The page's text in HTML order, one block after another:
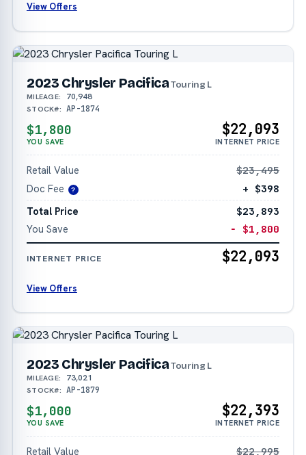
View Offers
2023 Chrysler PacificaTouring L
MILEAGE: 70,948
STOCK#: AP-1874
$1,800
YOU SAVE
$22,093
INTERNET PRICE
Retail Value
$23,495
Doc Fee
?
+ $398
Total Price
$23,893
You Save
− $1,800
INTERNET PRICE $22,093
View Offers
2023 Chrysler PacificaTouring L
MILEAGE: 73,021
STOCK#: AP-1879
$1,000
YOU SAVE
$22,393
INTERNET PRICE
Retail Value
$22,995